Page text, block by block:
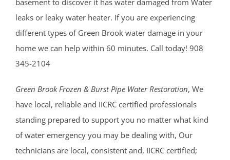
basement to discover it has water damaged from Water
leaks or leaky water heater. If you are experiencing
different types of Green Brook water damage in your
home we can help within 60 minutes. Call today! 908
345-2104
Green Brook Frozen & Burst Pipe Water Restoration, We
have local, reliable and IICRC certified professionals
standing prepared to support you no matter what kind
of water emergency you may be dealing with, Our
technicians are local, consistent and, IICRC certified;